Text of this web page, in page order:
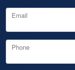
Email
Phone